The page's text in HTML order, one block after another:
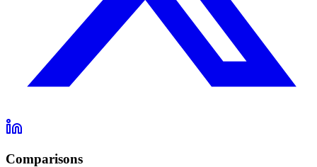
Comparisons